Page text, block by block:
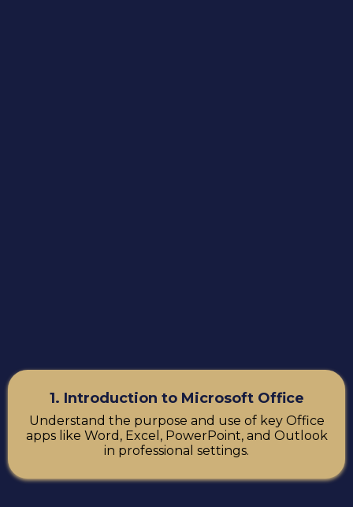
1. Introduction to Microsoft Office
Understand the purpose and use of key Office
apps like Word, Excel, PowerPoint, and Outlook
in professional settings.